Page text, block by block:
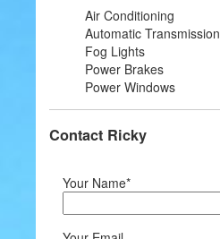
Air Conditioning
Automatic Transmission
Fog Lights
Power Brakes
Power Windows
Contact Ricky
Your Name*